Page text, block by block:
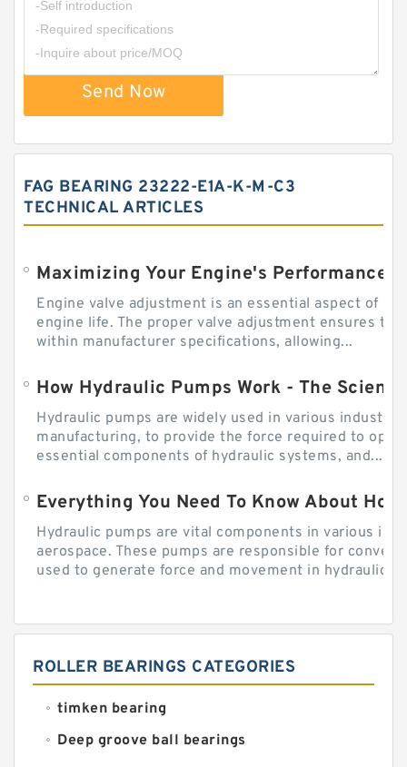
Send Now
FAG BEARING 23222-E1A-K-M-C3
TECHNICAL ARTICLES
Engine valve adjustment is an essential aspect of
engine life. The proper valve adjustment ensures
within manufacturer specifications, allowing...
How Hydraulic Pumps Work - The
Hydraulic pumps are widely used in various
manufacturing, to provide the force required to
essential components of hydraulic systems, and...
Everything You Need To Know About
Hydraulic pumps are vital components in various
aerospace. These pumps are responsible for
used to generate force and movement in hydraulic...
ROLLER BEARINGS CATEGORIES
timken bearing
Deep groove ball bearings